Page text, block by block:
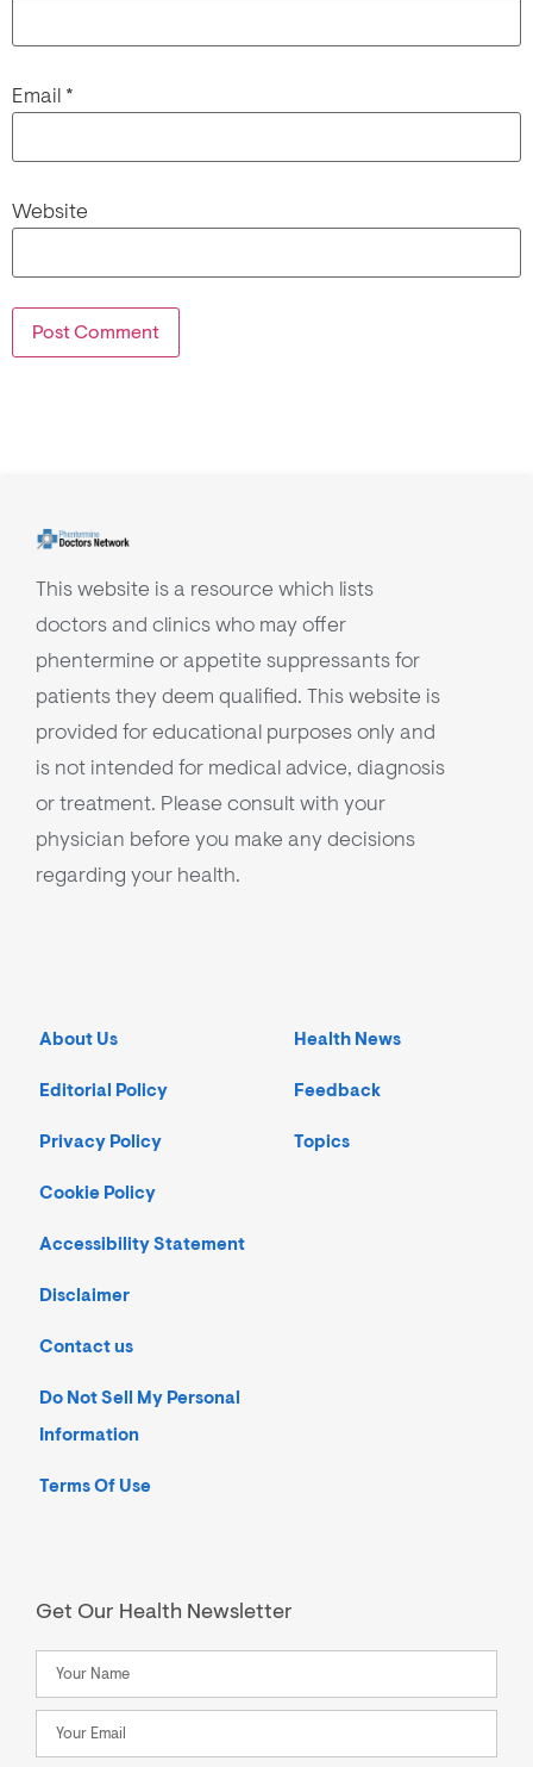
Email *
Website
This website is a resource which lists
doctors and clinics who may offer
phentermine or appetite suppressants for
patients they deem qualified. This website is
provided for educational purposes only and
is not intended for medical advice, diagnosis
or treatment. Please consult with your
physician before you make any decisions
regarding your health.
About Us
Editorial Policy
Privacy Policy
Cookie Policy
Accessibility Statement
Disclaimer
Contact us
Do Not Sell My Personal
Information
Terms Of Use
Health News
Feedback
Topics
Get Our Health Newsletter